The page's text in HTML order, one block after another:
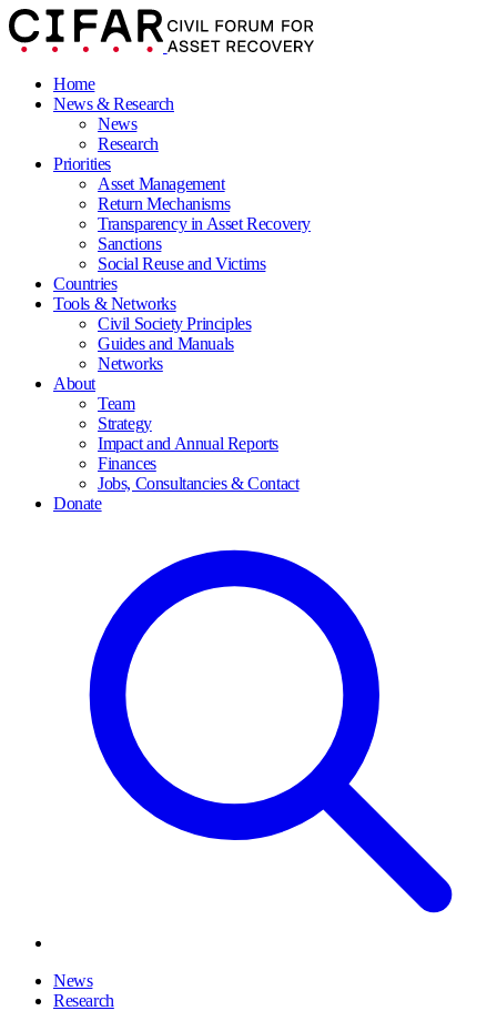
Home
News & Research
News
Research
Priorities
Asset Management
Return Mechanisms
Transparency in Asset Recovery
Sanctions
Social Reuse and Victims
Countries
Tools & Networks
Civil Society Principles
Guides and Manuals
Networks
About
Team
Strategy
Impact and Annual Reports
Finances
Jobs, Consultancies & Contact
Donate
News
Research